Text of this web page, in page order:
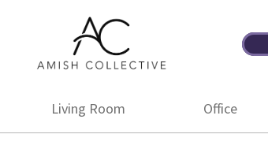
Amish
Collective
Amish
Living Room Office